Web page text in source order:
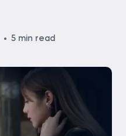
5 min read